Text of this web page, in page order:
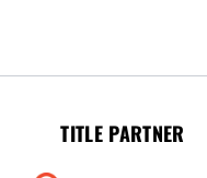
TITLE PARTNER